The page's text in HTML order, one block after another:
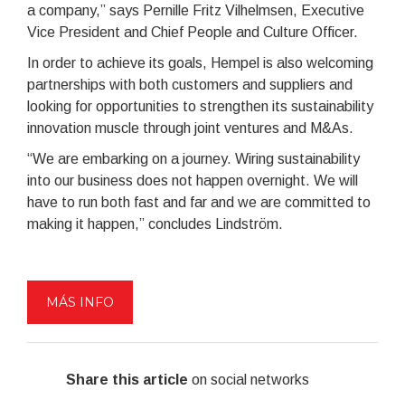
a company,” says Pernille Fritz Vilhelmsen, Executive
Vice President and Chief People and Culture Officer.
In order to achieve its goals, Hempel is also welcoming
partnerships with both customers and suppliers and
looking for opportunities to strengthen its sustainability
innovation muscle through joint ventures and M&As.
“We are embarking on a journey. Wiring sustainability
into our business does not happen overnight. We will
have to run both fast and far and we are committed to
making it happen,” concludes Lindström.
MÁS INFO
Share this article on social networks